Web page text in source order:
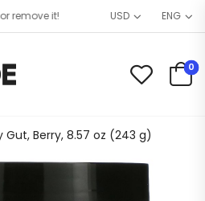
it! USD ENG
0
Gut, Berry, 8.57 oz (243 g)